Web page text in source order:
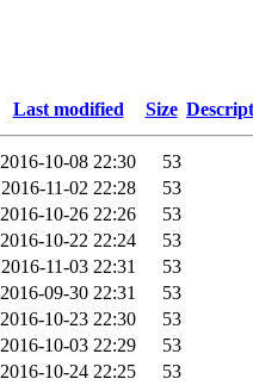
Last modified Size
2016-10-08 22:30
53
2016-11-02 22:28
53
2016-10-26 22:26
53
2016-10-22 22:24
53
2016-11-03 22:31
53
2016-09-30 22:31
53
2016-10-23 22:30
53
2016-10-03 22:29
53
2016-10-24 22:25
53